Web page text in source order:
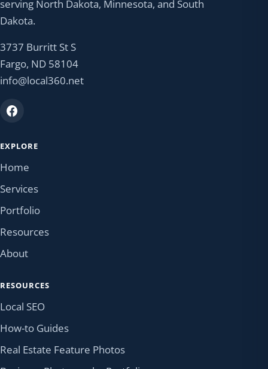
serving North Dakota, Minnesota, and South
Dakota.
3737 Burritt St S
Fargo, ND 58104
info@local360.net
EXPLORE
Home
Services
Portfolio
Resources
About
RESOURCES
Local SEO
How-to Guides
Real Estate Feature Photos